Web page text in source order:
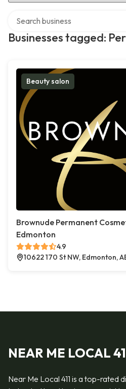
Businesses tagged:
Beauty salon
Brownude Permanent
Edmonton
4.9
10622 170 St NW, Edmonton,
NEAR ME LOCAL
Near Me Local 411 is a top-rated